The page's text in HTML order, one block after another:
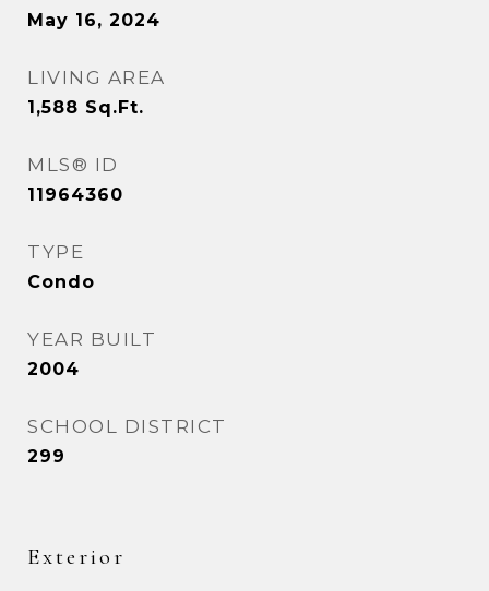
May 16, 2024
LIVING AREA
1,588 Sq.Ft.
MLS® ID
11964360
TYPE
Condo
YEAR BUILT
2004
SCHOOL DISTRICT
299
Exterior